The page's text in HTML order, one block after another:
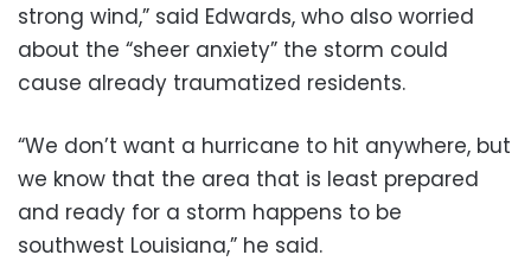
strong wind,” said Edwards, who also worried
about the “sheer anxiety” the storm could
cause already traumatized residents.
“We don’t want a hurricane to hit anywhere, but
we know that the area that is least prepared
and ready for a storm happens to be
southwest Louisiana,” he said.